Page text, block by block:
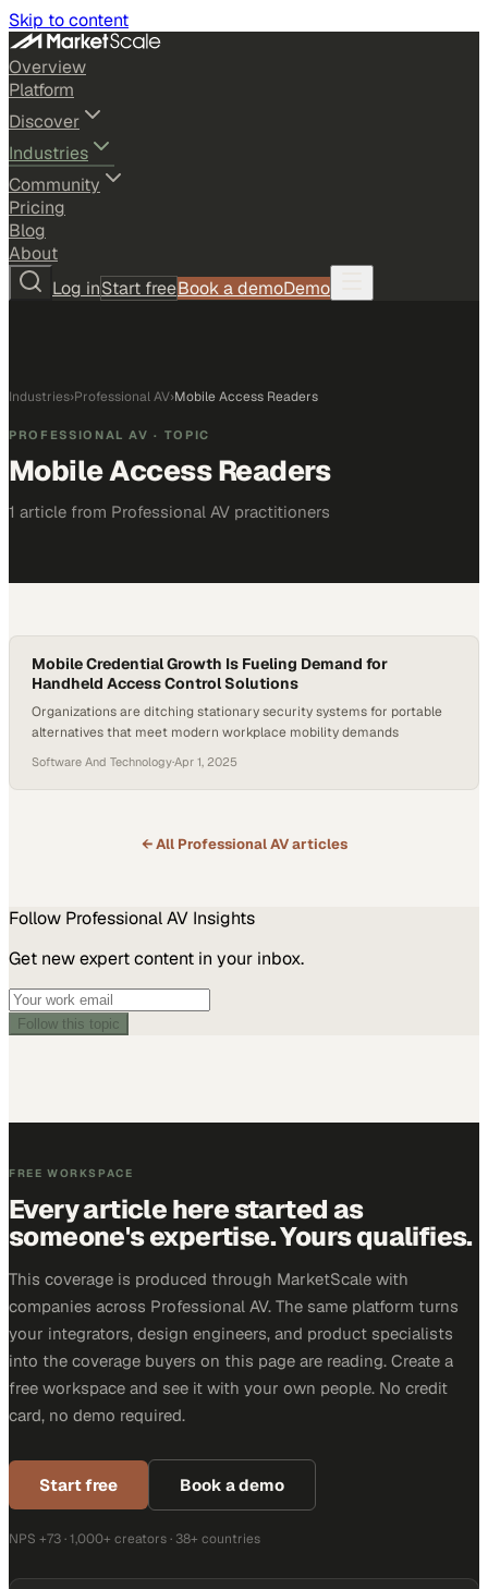
Skip to content
Overview
Platform
Discover
Industries
Community
Pricing
Blog
About
Log inStart freeBook a demoDemo
Industries›Professional AV›Mobile Access Readers
PROFESSIONAL AV · TOPIC
Mobile Access Readers
1 article from Professional AV practitioners
Mobile Credential Growth Is Fueling Demand for
Handheld Access Control Solutions
Organizations are ditching stationary security systems for portable
alternatives that meet modern workplace mobility demands
Software And Technology·Apr 1, 2025
← All Professional AVarticles
Follow Professional AV Insights
Get new expert content in your inbox.
Follow this topic
FREE WORKSPACE
Every article here started as
someone's expertise. Yours qualifies.
This coverage is produced through MarketScale with
companies across Professional AV. The same platform turns
your integrators, design engineers, and product specialists
into the coverage buyers on this page are reading. Create a
free workspace and see it with your own people. No credit
card, no demo required.
Start free Book a demo
NPS +73 · 1,000+ creators · 38+ countries